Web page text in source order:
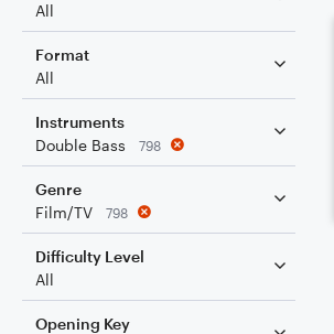
All
Format
All
Instruments
Double Bass
798
Genre
Film/TV
798
Difficulty Level
All
Opening Key